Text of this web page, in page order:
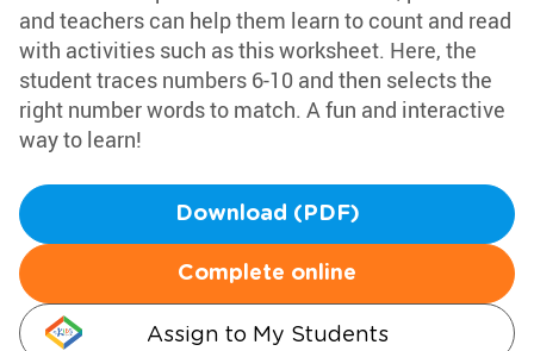
and teachers can help them learn to count and read
with activities such as this worksheet. Here, the
student traces numbers 6-10 and then selects the
right number words to match. A fun and interactive
way to learn!
Download (PDF)
Complete online
Assign to My Students